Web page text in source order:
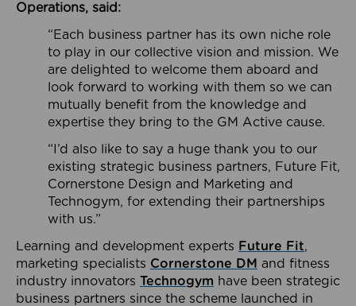
Operations, said:
“Each business partner has its own niche role
to play in our collective vision and mission. We
are delighted to welcome them aboard and
look forward to working with them so we can
mutually benefit from the knowledge and
expertise they bring to the GM Active cause.
“I’d also like to say a huge thank you to our
existing strategic business partners, Future Fit,
Cornerstone Design and Marketing and
Technogym, for extending their partnerships
with us.”
Learning and development experts Future Fit,
marketing specialists Cornerstone DM and fitness
industry innovators Technogym have been strategic
business partners since the scheme launched in